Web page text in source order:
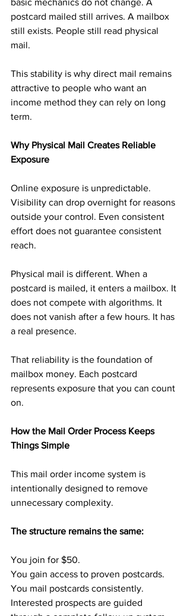
basic mechanics do not change. A
postcard mailed still arrives. A mailbox
still exists. People still read physical
mail.
This stability is why direct mail remains
attractive to people who want an
income method they can rely on long
term.
Why Physical Mail Creates Reliable
Exposure
Online exposure is unpredictable.
Visibility can drop overnight for reasons
outside your control. Even consistent
effort does not guarantee consistent
reach.
Physical mail is different. When a
postcard is mailed, it enters a mailbox. It
does not compete with algorithms. It
does not vanish after a few hours. It has
a real presence.
That reliability is the foundation of
mailbox money. Each postcard
represents exposure that you can count
on.
How the Mail Order Process Keeps
Things Simple
This mail order income system is
intentionally designed to remove
unnecessary complexity.
The structure remains the same:
You join for $50.
You gain access to proven postcards.
You mail postcards consistently.
Interested prospects are guided